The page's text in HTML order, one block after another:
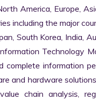
America, Europe,
including the major
South Korea, India,
Technology
complete information
and hardware
chain analysis,